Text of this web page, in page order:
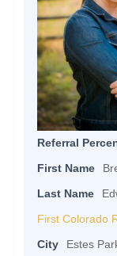
Referral
First Name
Last Name
First Colorado
City
Estes